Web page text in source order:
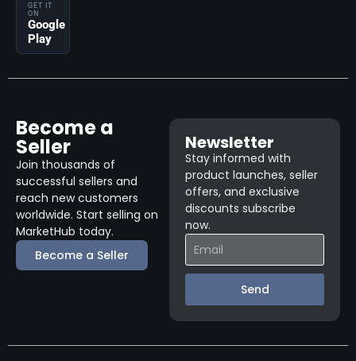
GET IT
ON
Google
Play
Become a
Seller
Join thousands of
successful sellers and
reach new customers
worldwide. Start selling on
MarketHub today.
Become a Seller
Newsletter
Stay informed with
product launches, seller
offers, and exclusive
discounts subscribe
now.
Send